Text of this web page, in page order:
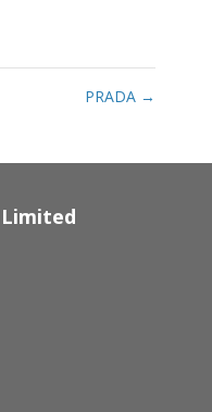
PRADA →